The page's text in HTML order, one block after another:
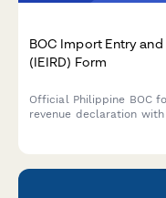
BOC Import Entry
(IEIRD) Form
Official Philippine BOC
revenue declaration